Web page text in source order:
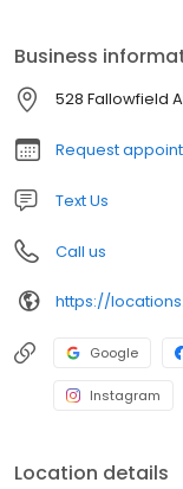
appointment.
Business
528 Fallowfield
Request
Text Us
Call us
Google
Instagram
Location details